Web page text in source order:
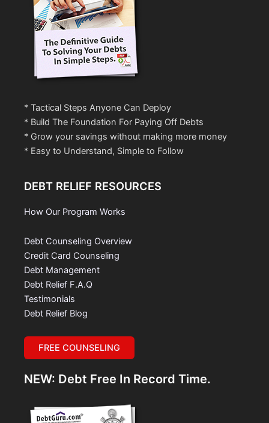
* Tactical Steps Anyone Can Deploy
* Build The Foundation For Paying Off Debts
* Grow your savings without making more money
* Easy to Understand, Simple to Follow
DEBT RELIEF RESOURCES
How Our Program Works
Debt Counseling Overview
Credit Card Counseling
Debt Management
Debt Relief F.A.Q
Testimonials
Debt Relief Blog
FREE COUNSELING
NEW: Debt Free In Record Time.